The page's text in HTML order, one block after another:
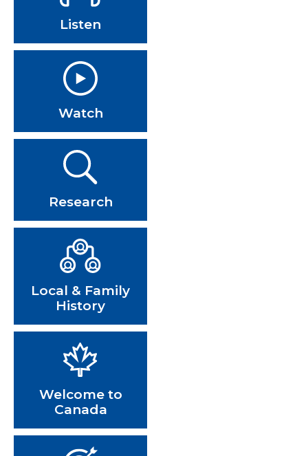
Listen
Watch
Research
Local & Family
History
Welcome to
Canada